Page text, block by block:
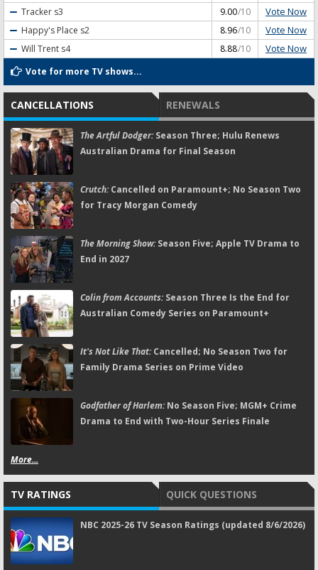
Tracker s3 9.00/10 Vote Now
Happy's Place s2 8.96/10 Vote Now
Will Trent s4 8.88/10 Vote Now
Vote for more TV shows...
CANCELLATIONS RENEWALS
The Artful Dodger:Season Three; Hulu Renews
Australian Drama for Final Season
Crutch:Cancelled on Paramount+; No Season Two
for Tracy Morgan Comedy
The Morning Show:Season Five; Apple TV Drama to
End in 2027
Colin from Accounts:Season Three Is the End for
Australian Comedy Series on Paramount+
It's Not Like That:Cancelled; No Season Two for
Family Drama Series on Prime Video
Godfather of Harlem:No Season Five; MGM+ Crime
Drama to End with Two-Hour Series Finale
More...
TV RATINGS QUICK QUESTIONS
NBC 2025-26 TV Season Ratings (updated 8/6/2026)